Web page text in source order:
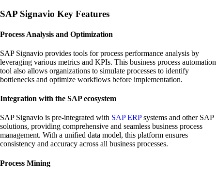
SAP Signavio Key Features
Process Analysis and Optimization
SAP Signavio provides tools for process performance analysis by
leveraging various metrics and KPIs. This business process automation
tool also allows organizations to simulate processes to identify
bottlenecks and optimize workflows before implementation.
Integration with the SAP ecosystem
SAP Signavio is pre-integrated with SAP ERPsystems and other SAP
solutions, providing comprehensive and seamless business process
management. With a unified data model, this platform ensures
consistency and accuracy across all business processes.
Process Mining